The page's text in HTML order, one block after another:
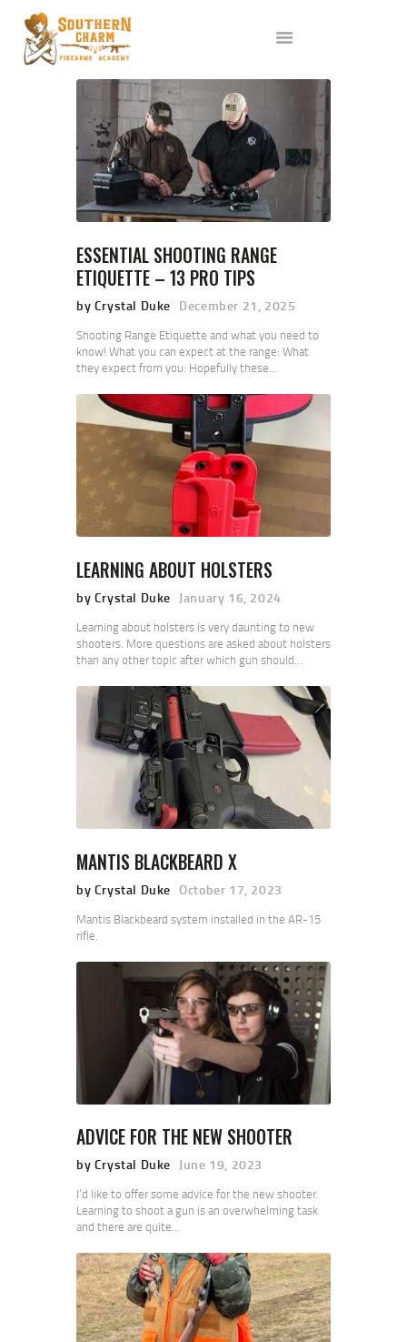
ABOUT US
SERVICES
ALL CLASSES
EVENTS
AFFILIATES
BLOG
ESSENTIAL SHOOTING RANGE
ETIQUETTE – 13 PRO TIPS
by Crystal Duke December 21, 2025
Shooting Range Etiquette and what you need to
know! What you can expect at the range: What
they expect from you: Hopefully these…
LEARNING ABOUT HOLSTERS
by Crystal Duke January 16, 2024
Learning about holsters is very daunting to new
shooters. More questions are asked about holsters
than any other topic after which gun should…
MANTIS BLACKBEARD X
by Crystal Duke October 17, 2023
Mantis Blackbeard system installed in the AR-15
rifle.
ADVICE FOR THE NEW SHOOTER
by Crystal Duke June 19, 2023
I’d like to offer some advice for the new shooter.
Learning to shoot a gun is an overwhelming task
and there are quite…